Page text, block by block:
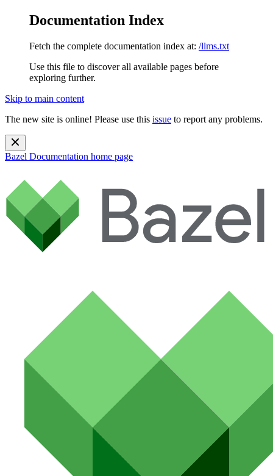
Documentation Index
Fetch the complete documentation index at: /llms.txt
Use this file to discover all available pages before
exploring further.
Skip to main content
The new site is online! Please use this issue to report any problems.
Bazel Documentation home page